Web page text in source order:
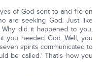
of God sent to and fro on
are seeking God. Just like
did it happened to you,
you needed God. Well, you
spirits communicated to
be called.' That's how you